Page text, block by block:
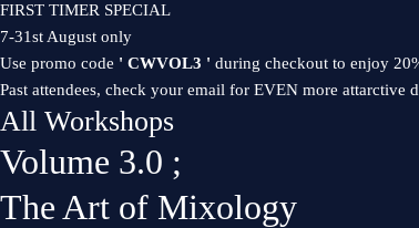
FIRST TIMER SPECIAL
7-31st August only
Use promo code ' CWVOL3 ' during checkout to enjoy
Past attendees, check your email for EVEN more attarctive
All Workshops
Volume 3.0 ;
The Art of Mixology